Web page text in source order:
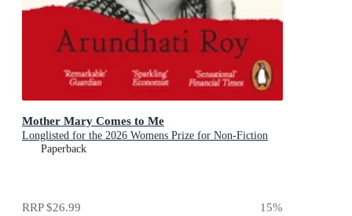
Mother Mary Comes to Me
Longlisted for the 2026 Womens Prize for Non-Fiction
Paperback
RRP$26.99 15%